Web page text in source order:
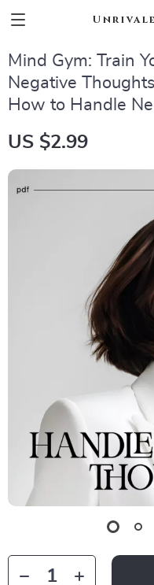
Mind Gym: Train
Negative
How to Handle
US $2.99